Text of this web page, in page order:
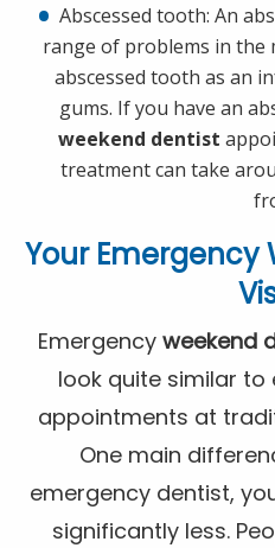
Abscessed tooth: An
range of problems in the
abscessed tooth as an
gums. If you have an
weekend dentist
treatment can take
Your Emergency
Emergency weekend
look quite similar to
appointments at
One main
emergency dentist,
significantly less.